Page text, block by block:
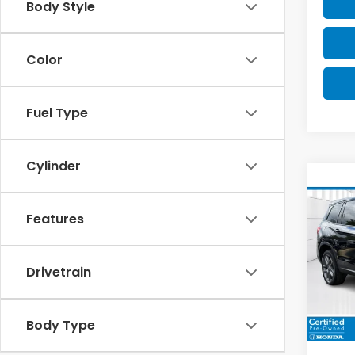
Body Style
Color
Fuel Type
Cylinder
Features
Drivetrain
Body Type
2023
EX-L
VIN: